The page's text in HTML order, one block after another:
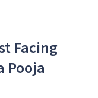
Facing
Pooja